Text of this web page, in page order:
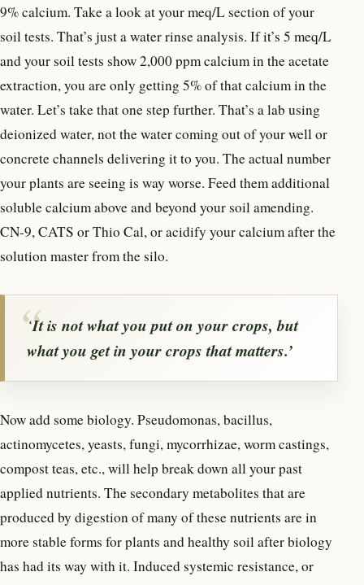
9% calcium. Take a look at your meq/L section of your
soil tests. That’s just a water rinse analysis. If it’s 5 meq/L
and your soil tests show 2,000 ppm calcium in the acetate
extraction, you are only getting 5% of that calcium in the
water. Let’s take that one step further. That’s a lab using
deionized water, not the water coming out of your well or
concrete channels delivering it to you. The actual number
your plants are seeing is way worse. Feed them additional
soluble calcium above and beyond your soil amending.
CN-9, CATS or Thio Cal, or acidify your calcium after the
solution master from the silo.
‘It is notwhatyou put on your crops, but
whatyouget in your crops that matters.’
Now add some biology. Pseudomonas, bacillus,
actinomycetes, yeasts, fungi, mycorrhizae, worm castings,
compost teas, etc., will help break down all your past
applied nutrients. The secondary metabolites that are
produced by digestion of many of these nutrients are in
more stable forms for plants and healthy soil after biology
has had its way with it. Induced systemic resistance, or